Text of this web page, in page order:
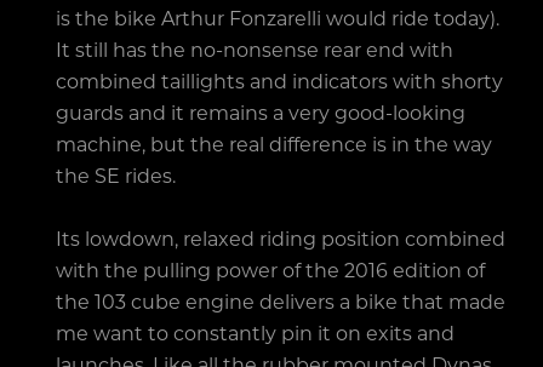
is the bike Arthur Fonzarelli would ride today).
It still has the no-nonsense rear end with
combined taillights and indicators with shorty
guards and it remains a very good-looking
machine, but the real difference is in the way
the SE rides.
Its lowdown, relaxed riding position combined
with the pulling power of the 2016 edition of
the 103 cube engine delivers a bike that made
me want to constantly pin it on exits and